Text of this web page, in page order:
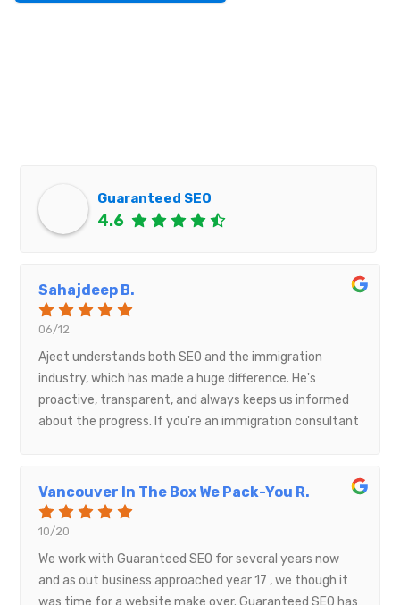
Guaranteed SEO
4.6
Sahajdeep B.
06/12
Ajeet understands both SEO and the immigration
industry, which has made a huge difference. He's
proactive, transparent, and always keeps us informed
about the progress. If you're an immigration consultant
Vancouver In The Box We Pack-You R.
10/20
We work with Guaranteed SEO for several years now
and as out business approached year 17 , we though it